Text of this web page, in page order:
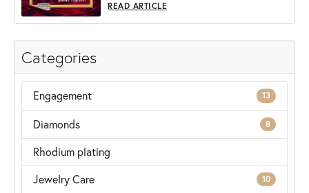
Categories
Engagement 13
Diamonds 8
Rhodium plating
Jewelry Care
10
READ ARTICLE